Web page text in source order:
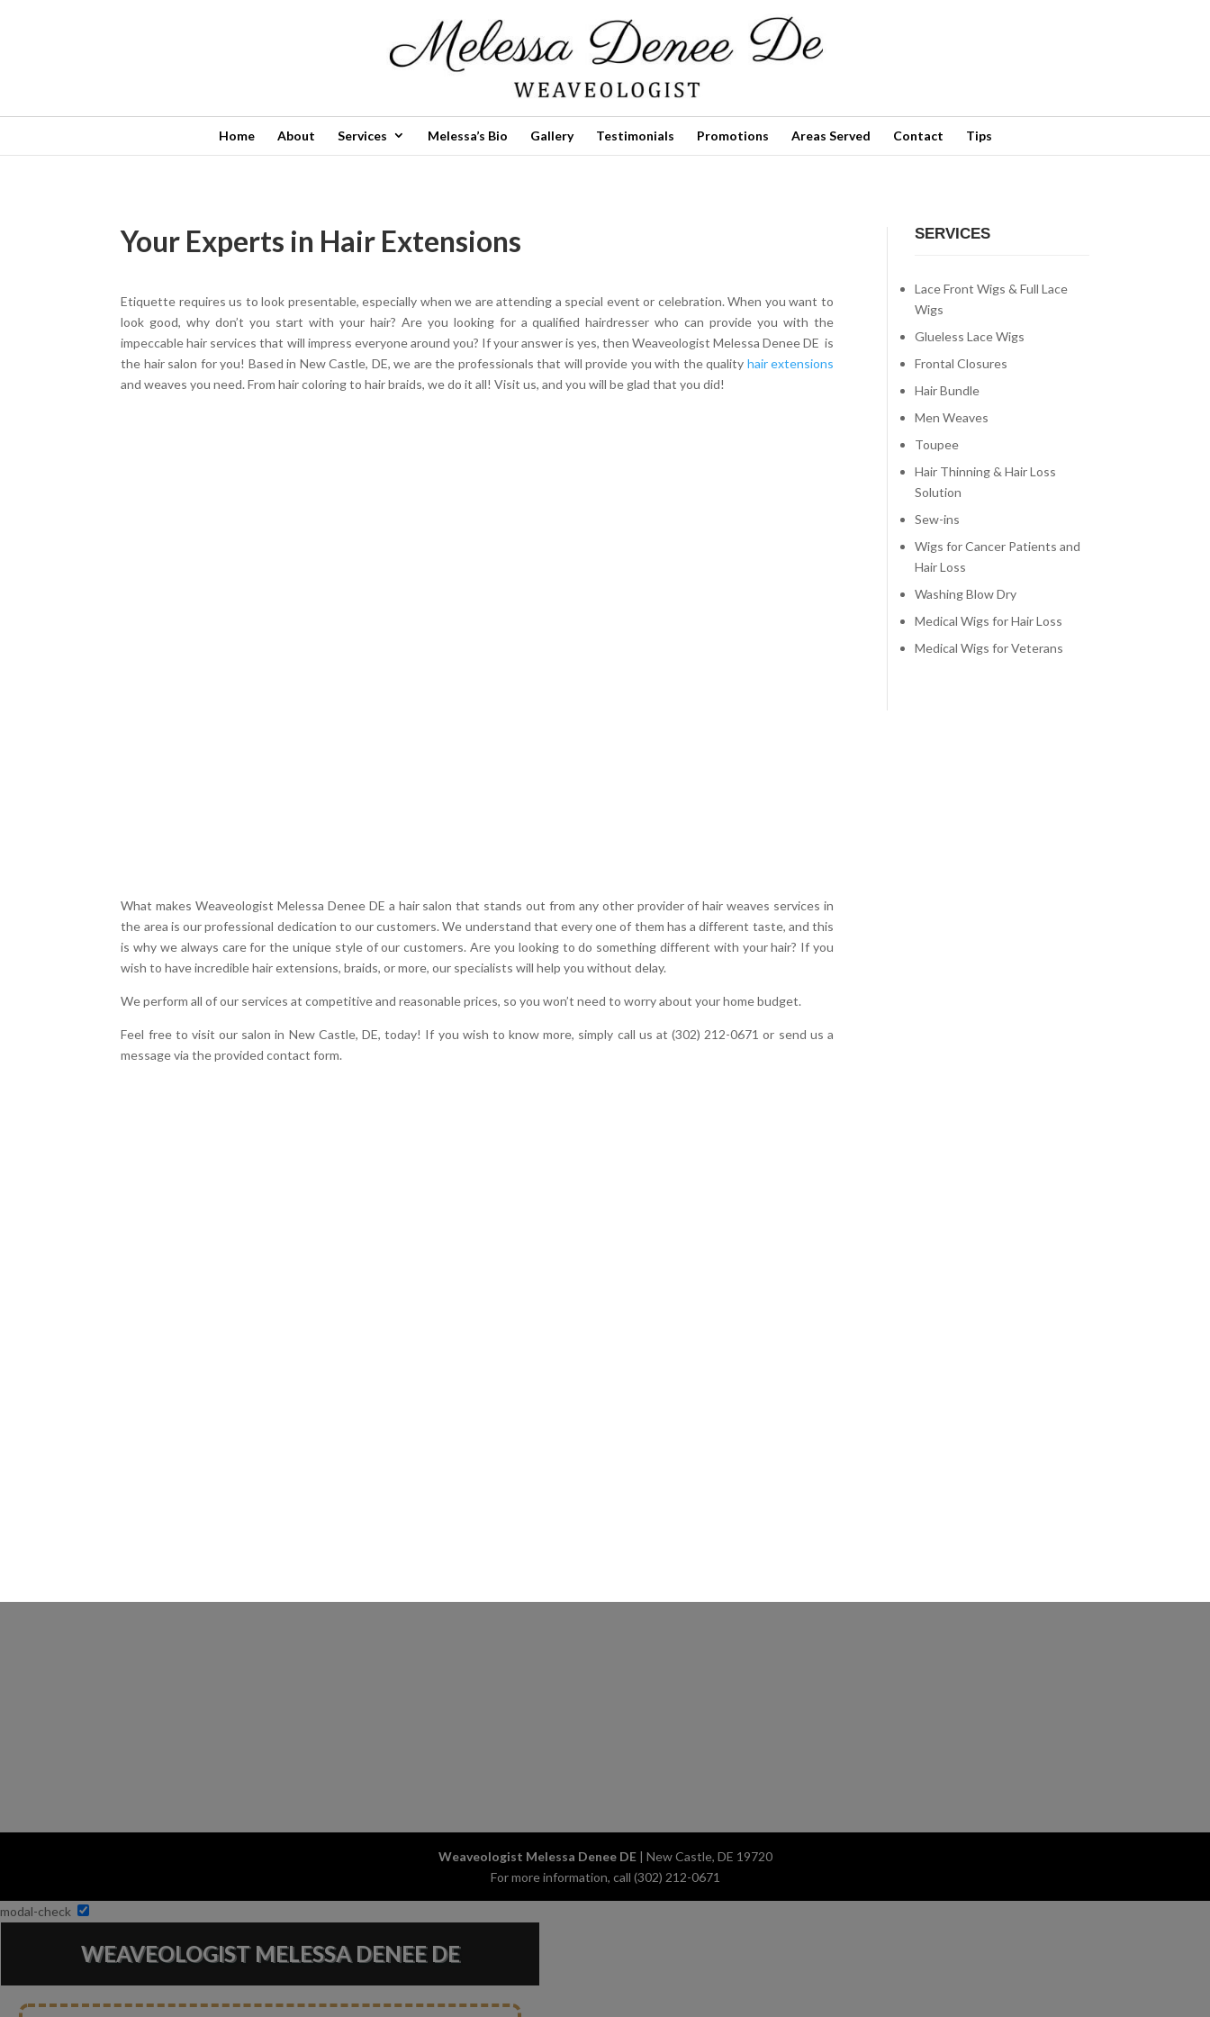
Home About Services Melessa’s Bio Gallery Testimonials Promotions Areas Served Contact Tips
Your Experts in Hair Extensions
Etiquette requires us to look presentable, especially when we are attending a special event or celebration. When you want to
look good, why don’t you start with your hair? Are you looking for a qualified hairdresser who can provide you with the
impeccable hair services that will impress everyone around you? If your answer is yes, then Weaveologist Melessa Denee DE is
the hair salon for you! Based in New Castle, DE, we are the professionals that will provide you with the quality hair extensions
and weaves you need. From hair coloring to hair braids, we do it all! Visit us, and you will be glad that you did!
What makes Weaveologist Melessa Denee DE a hair salon that stands out from any other provider of hair weaves services in
the area is our professional dedication to our customers. We understand that every one of them has a different taste, and this
is why we always care for the unique style of our customers. Are you looking to do something different with your hair? If you
wish to have incredible hair extensions, braids, or more, our specialists will help you without delay.
We perform all of our services at competitive and reasonable prices, so you won’t need to worry about your home budget.
Feel free to visit our salon in New Castle, DE, today! If you wish to know more, simply call us at (302) 212-0671 or send us a
message via the provided contact form.
SERVICES
Lace Front Wigs & Full Lace
Wigs
Glueless Lace Wigs
Frontal Closures
Hair Bundle
Men Weaves
Toupee
Hair Thinning & Hair Loss
Solution
Sew-ins
Wigs for Cancer Patients and
Hair Loss
Washing Blow Dry
Medical Wigs for Hair Loss
Medical Wigs for Veterans
Weaveologist Melessa Denee DE| New Castle, DE 19720
For more information, call (302) 212-0671
modal-check
WEAVEOLOGIST MELESSA DENEE DE